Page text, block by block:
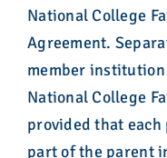
National College
Agreement.
member
National College
provided that
part of the parent